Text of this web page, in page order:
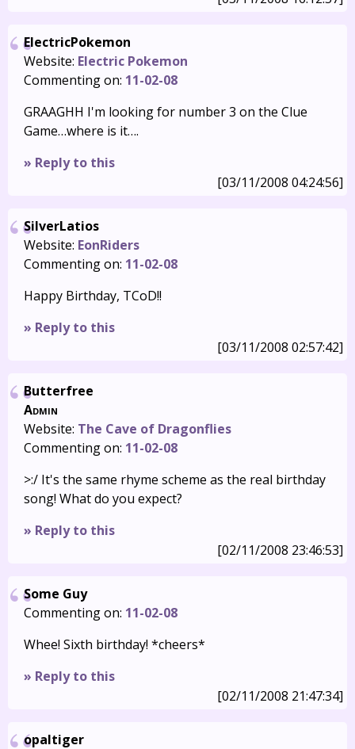
ElectricPokemon
Website: Electric Pokemon
Commenting on: 11-02-08
GRAAGHH I'm looking for number 3 on the Clue
Game…where is it….
» Reply to this
[03/11/2008 04:24:56]
SilverLatios
Website: EonRiders
Commenting on: 11-02-08
Happy Birthday, TCoD!!
» Reply to this
[03/11/2008 02:57:42]
Butterfree
Admin
Website: The Cave of Dragonflies
Commenting on: 11-02-08
>:/ It's the same rhyme scheme as the real birthday
song! What do you expect?
» Reply to this
[02/11/2008 23:46:53]
Some Guy
Commenting on: 11-02-08
Whee! Sixth birthday! *cheers*
» Reply to this
[02/11/2008 21:47:34]
opaltiger